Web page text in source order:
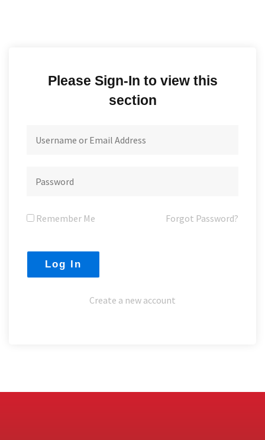
Please Sign-In to view this
section
Remember Me Forgot Password?
Create a new account